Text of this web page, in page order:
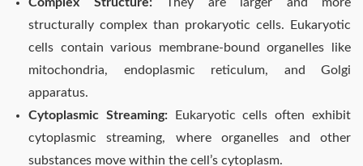
Complex Structure:They are larger and more
structurally complex than prokaryotic cells. Eukaryotic
cells contain various membrane-bound organelles like
mitochondria, endoplasmic reticulum, and Golgi
apparatus.
Cytoplasmic Streaming:Eukaryotic cells often exhibit
cytoplasmic streaming, where organelles and other
substances move within the cell’s cytoplasm.